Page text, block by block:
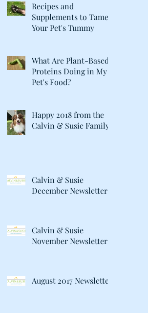
Recipes and
Supplements to Tame
Your Pet's Tummy
What Are Plant-Based
Proteins Doing in My
Pet's Food?
Happy 2018 from the
Calvin & Susie Family!
Calvin & Susie
December Newsletter
Calvin & Susie
November Newsletter
August 2017 Newsletter